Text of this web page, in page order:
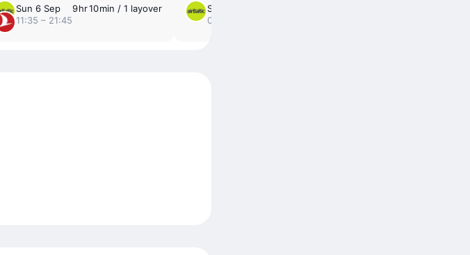
Sun 6 Sep
11:35 – 21:45
9 ⁠hr 10 ⁠min / 1 layover
Sun 23 Aug
05:00 – 10:00